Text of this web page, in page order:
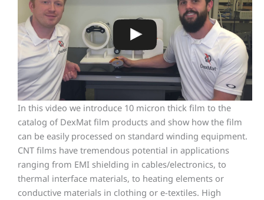
In this video we introduce 10 micron thick film to the
catalog of DexMat film products and show how the film
can be easily processed on standard winding equipment.
CNT films have tremendous potential in applications
ranging from EMI shielding in cables/electronics, to
thermal interface materials, to heating elements or
conductive materials in clothing or e-textiles. High